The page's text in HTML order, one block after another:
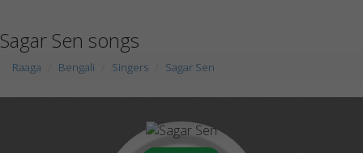
Sagar Sen songs
Raaga Bengali Singers Sagar Sen